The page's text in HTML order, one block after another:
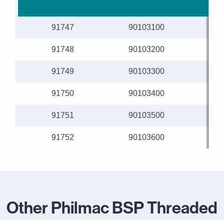
91747 90103100
91748 90103200
91749 90103300
91750 90103400
91751 90103500
91752 90103600
Other Philmac BSP Threaded